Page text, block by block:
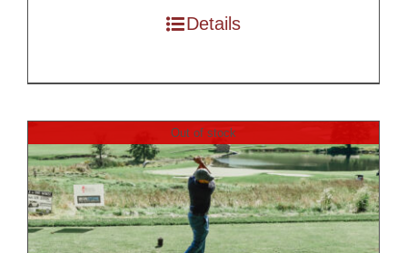
Details
Out of stock